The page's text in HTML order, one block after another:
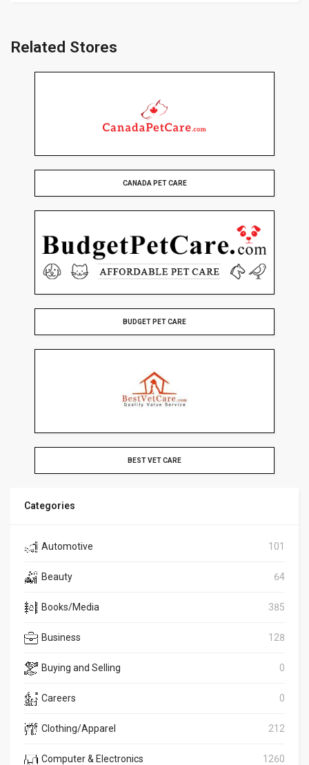
Related Stores
CANADA PET CARE
BUDGET PET CARE
BEST VET CARE
Categories
Automotive 101
Beauty 64
Books/Media 385
Business 128
Buying and Selling 0
Careers 0
Clothing/Apparel 212
Computer & Electronics 1260